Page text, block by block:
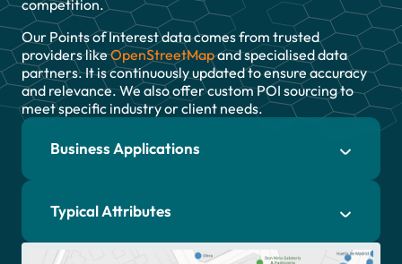
competition.
Our Points of Interest data comes from trusted
providers likeOpenStreetMapand specialised data
partners. It is continuously updated to ensure accuracy
and relevance. We also offer custom POI sourcing to
meet specific industry or client needs.
Business Applications
Typical Attributes